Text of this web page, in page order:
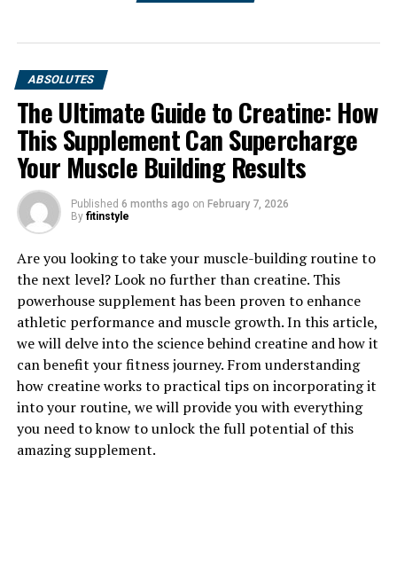
1. "Unlocking the Power of
Magtein: How This Supplement
Can Improve Brain Health"
Magtein, also known as magnesium L-threonate, is a
unique form of magnesium that has been gaining
popularity for its potential health benefits, particularly
in improving brain health. This supplement is believed
to be more effective at crossing the blood-brain barrier
compared to other forms of magnesium, allowing it to
directly impact brain function.
ABSOLUTES
The Ultimate Guide to Creatine: How
This Supplement Can Supercharge
Your Muscle Building Results
Published 6 months ago on February 7, 2026
By fitinstyle
Are you looking to take your muscle-building routine to
the next level? Look no further than creatine. This
powerhouse supplement has been proven to enhance
athletic performance and muscle growth. In this article,
we will delve into the science behind creatine and how it
can benefit your fitness journey. From understanding
how creatine works to practical tips on incorporating it
into your routine, we will provide you with everything
you need to know to unlock the full potential of this
amazing supplement.